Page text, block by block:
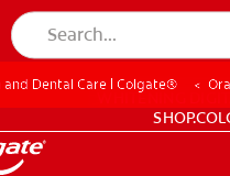
WHITENING
and Dental Care | Colgate®